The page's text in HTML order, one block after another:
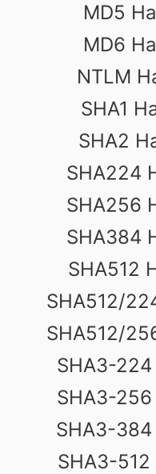
MD5
MD6
NTLM
SHA1
SHA2
SHA224
SHA256
SHA384
SHA512
SHA512/
SHA512/
SHA3-
SHA3-
SHA3-
SHA3-